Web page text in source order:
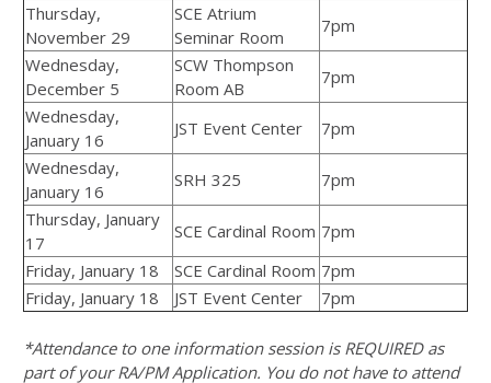
Thursday,
November 29
SCE Atrium
Seminar Room
7pm
Wednesday,
December 5
SCW Thompson
Room AB
7pm
Wednesday,
January 16
JST Event Center
7pm
Wednesday,
January 16
SRH 325
7pm
Thursday, January
17
SCE Cardinal Room 7pm
Friday, January 18
SCE Cardinal Room 7pm
Friday, January 18
JST Event Center 7pm
*Attendance to one information session is REQUIRED as
part of your RA/PM Application. You do not have to attend